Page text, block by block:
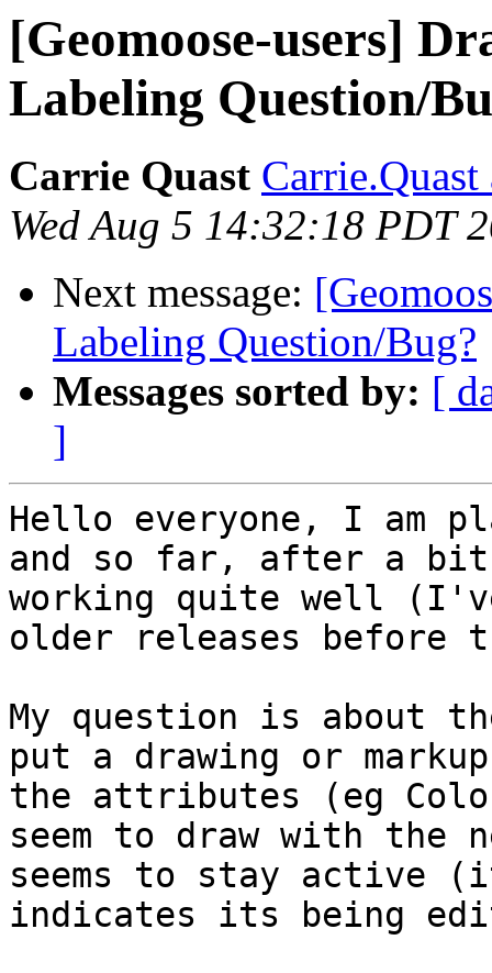
[Geomoose-users]
Labeling Question/
Carrie Quast
Wed Aug 5 14:32:18 PDT
Next message:
Labeling Question/Bug?
Messages sorted by: [
]
Hello everyone, I am
and so far, after a
working quite well
older releases before
My question is about
put a drawing or
the attributes (eg
seem to draw with
seems to stay active
indicates its being